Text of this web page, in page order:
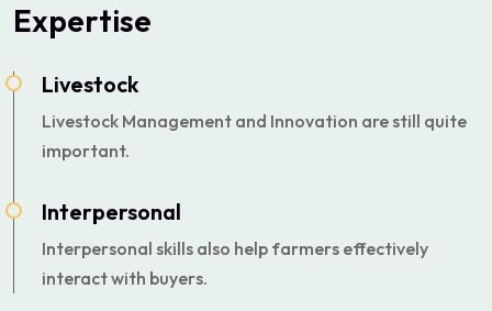
Expertise
Livestock
Livestock Management and Innovation are still quite
important.
Interpersonal
Interpersonal skills also help farmers effectively
interact with buyers.